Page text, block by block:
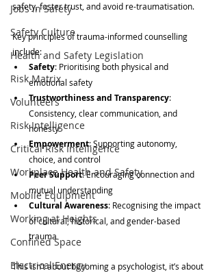
Jobs in Safety
Safety Culture
Health and Safety Legislation
Risk Matrix
Volunteers
Risk Intelligence
Critical Risk Intelligence
Workplace Health and Safety
Mobile Equipment
Working at Heights
Confined Space
Electrical Energy
safety, foster trust, and avoid re-traumatisation.
Key principles of trauma-informed counselling
include:
Safety: Prioritising both physical and
emotional safety
Trustworthiness and Transparency:
Consistency, clear communication, and
honesty
Empowerment: Supporting autonomy,
choice, and control
Peer Support: Encouraging connection and
mutual understanding
Cultural Awareness: Recognising the impact
of cultural, historical, and gender-based
trauma
This isn’t about becoming a psychologist, it’s about